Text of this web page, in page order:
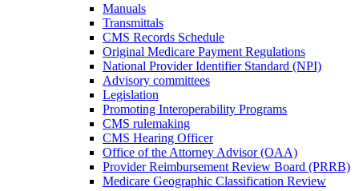
Manuals
Transmittals
CMS Records Schedule
Original Medicare Payment Regulations
National Provider Identifier Standard (NPI)
Advisory committees
Legislation
Promoting Interoperability Programs
CMS rulemaking
CMS Hearing Officer
Office of the Attorney Advisor (OAA)
Provider Reimbursement Review Board (PRRB)
Medicare Geographic Classification Review